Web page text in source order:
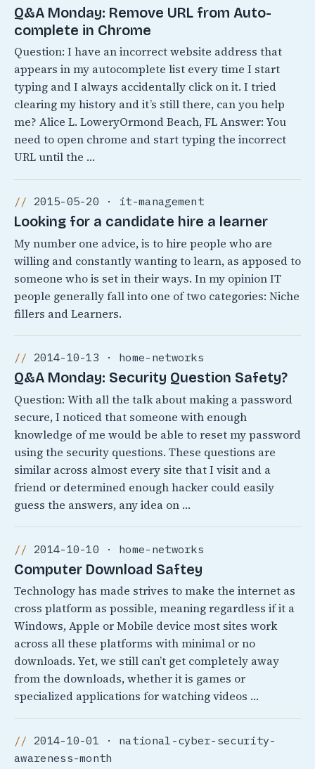
Q&A Monday: Remove URL from Auto-
complete in Chrome
Question: I have an incorrect website address that
appears in my autocomplete list every time I start
typing and I always accidentally click on it. I tried
clearing my history and it’s still there, can you help
me? Alice L. LoweryOrmond Beach, FL Answer: You
need to open chrome and start typing the incorrect
URL until the …
2015-05-20 · it-management
Looking for a candidate hire a learner
My number one advice, is to hire people who are
willing and constantly wanting to learn, as apposed to
someone who is set in their ways. In my opinion IT
people generally fall into one of two categories: Niche
fillers and Learners.
2014-10-13 · home-networks
Q&A Monday: Security Question Safety?
Question: With all the talk about making a password
secure, I noticed that someone with enough
knowledge of me would be able to reset my password
using the security questions. These questions are
similar across almost every site that I visit and a
friend or determined enough hacker could easily
guess the answers, any idea on …
2014-10-10 · home-networks
Computer Download Saftey
Technology has made strives to make the internet as
cross platform as possible, meaning regardless if it a
Windows, Apple or Mobile device most sites work
across all these platforms with minimal or no
downloads. Yet, we still can’t get completely away
from the downloads, whether it is games or
specialized applications for watching videos …
2014-10-01 · national-cyber-security-
awareness-month